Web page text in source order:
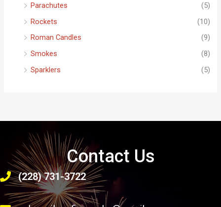
Parachutes
(5)
Rockets
(10)
Roman Candles
(9)
Smokes
(8)
Sparklers
(5)
Contact Us
(228) 731-3722